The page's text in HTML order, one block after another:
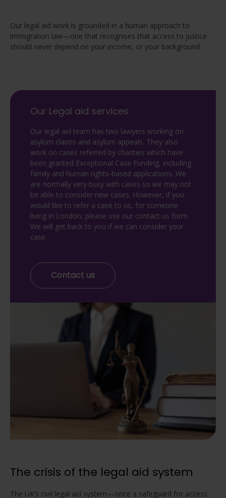
Our legal aid work is grounded in a human approach to
immigration law—one that recognises that access to justice
should never depend on your income, or your background.
Our Legal aid services
Our legal aid team has two lawyers working on
asylum claims and asylum appeals. They also
work on cases referred by charities which have
been granted Exceptional Case Funding, including
family and human rights-based applications. We
are normally very busy with cases so we may not
be able to consider new cases. However, if you
would like to refer a case to us, for someone
living in London, please use our contact us form.
We will get back to you if we can consider your
case.
Contact us
The crisis of the legal aid system
The UK’s civil legal aid system—once a safeguard for access